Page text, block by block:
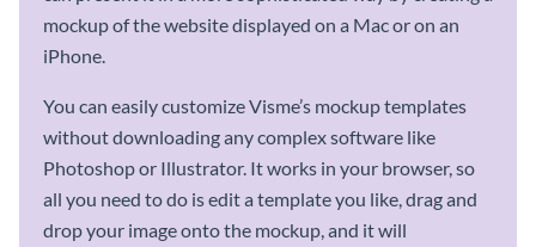
mockup of the website displayed on a Mac or on an
iPhone.
You can easily customize Visme’s mockup templates
without downloading any complex software like
Photoshop or Illustrator. It works in your browser, so
all you need to do is edit a template you like, drag and
drop your image onto the mockup, and it will